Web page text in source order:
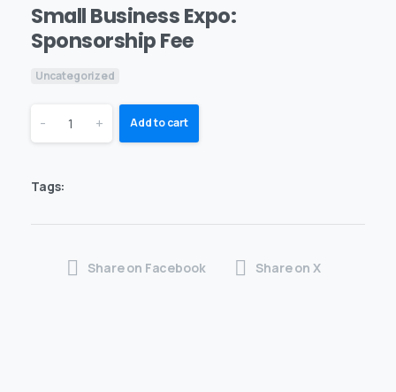
Small Business Expo:
Sponsorship Fee
Uncategorized
- + Add to cart
Tags:
Share on Facebook Share on X